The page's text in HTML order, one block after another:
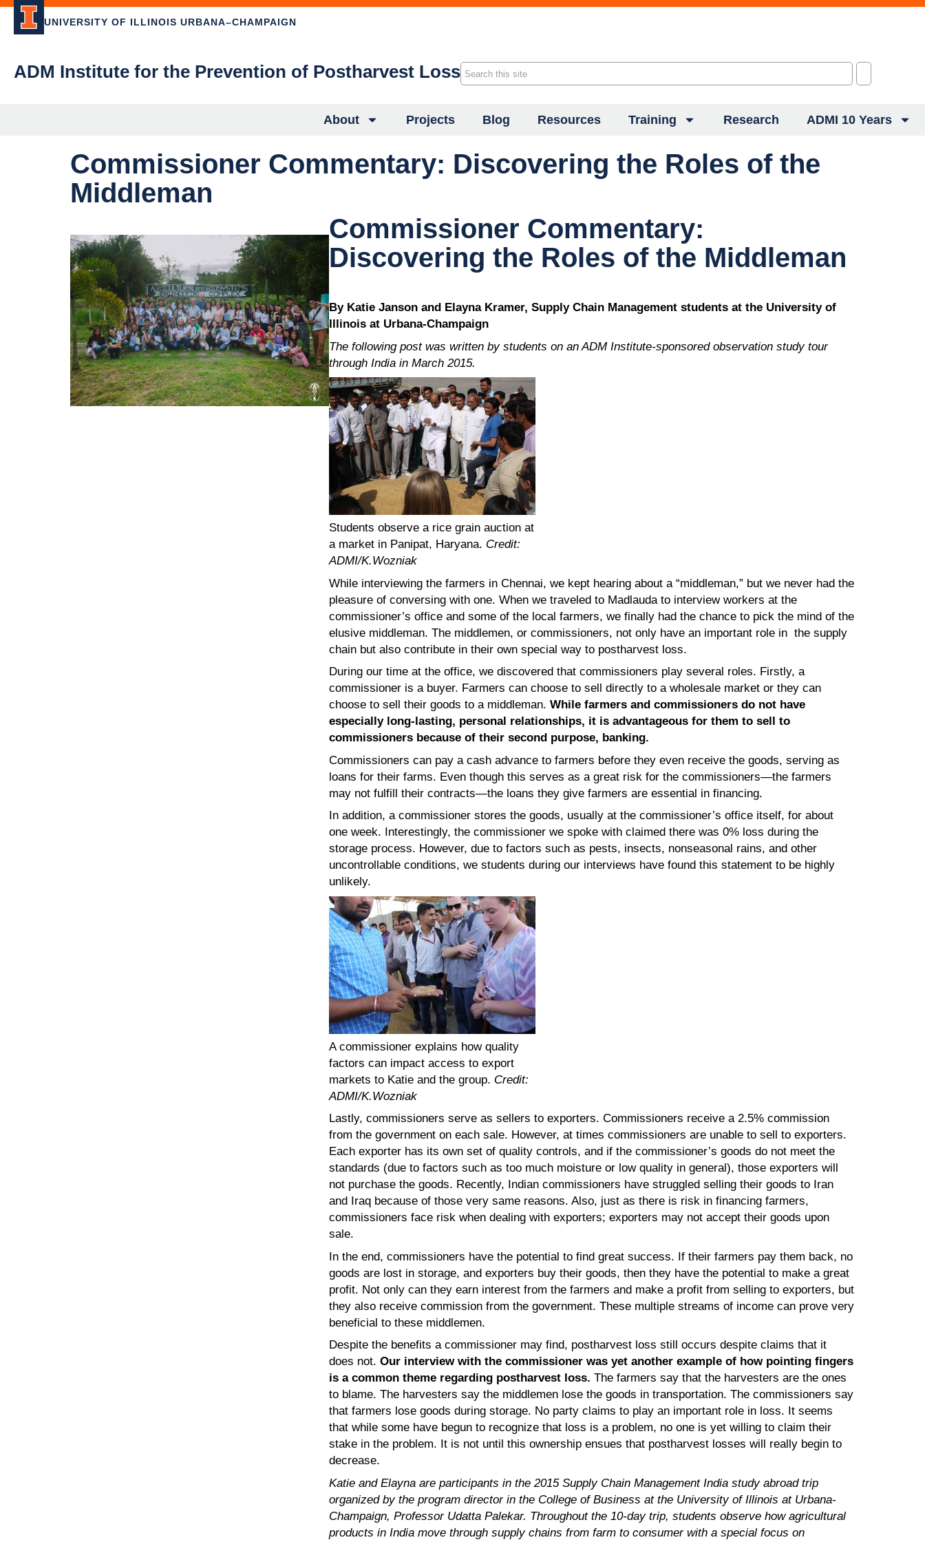
UNIVERSITY OF ILLINOIS URBANA–CHAMPAIGN
ADM Institute for the Prevention of Postharvest Loss
About Projects Blog Resources Training Research ADMI 10 Years
Commissioner Commentary: Discovering the Roles of the
Middleman
Commissioner Commentary:
Discovering the Roles of the Middleman
By Katie Janson and Elayna Kramer, Supply Chain Management students at the University of
Illinois at Urbana-Champaign
The following post was written by students on an ADM Institute-sponsored observation study tour
through India in March 2015.
Students observe a rice grain auction at
a market in Panipat, Haryana. Credit:
ADMI/K.Wozniak
While interviewing the farmers in Chennai, we kept hearing about a “middleman,” but we never had the
pleasure of conversing with one. When we traveled to Madlauda to interview workers at the
commissioner’s office and some of the local farmers, we finally had the chance to pick the mind of the
elusive middleman. The middlemen, or commissioners, not only have an important role in the supply
chain but also contribute in their own special way to postharvest loss.
During our time at the office, we discovered that commissioners play several roles. Firstly, a
commissioner is a buyer. Farmers can choose to sell directly to a wholesale market or they can
choose to sell their goods to a middleman.While farmers and commissioners do not have
especially long-lasting, personal relationships, it is advantageous for them to sell to
commissioners because of their second purpose, banking.
Commissioners can pay a cash advance to farmers before they even receive the goods, serving as
loans for their farms. Even though this serves as a great risk for the commissioners—the farmers
may not fulfill their contracts—the loans they give farmers are essential in financing.
In addition, a commissioner stores the goods, usually at the commissioner’s office itself, for about
one week. Interestingly, the commissioner we spoke with claimed there was 0% loss during the
storage process. However, due to factors such as pests, insects, nonseasonal rains, and other
uncontrollable conditions, we students during our interviews have found this statement to be highly
unlikely.
A commissioner explains how quality
factors can impact access to export
markets to Katie and the group. Credit:
ADMI/K.Wozniak
Lastly, commissioners serve as sellers to exporters. Commissioners receive a 2.5% commission
from the government on each sale. However, at times commissioners are unable to sell to exporters.
Each exporter has its own set of quality controls, and if the commissioner’s goods do not meet the
standards (due to factors such as too much moisture or low quality in general), those exporters will
not purchase the goods. Recently, Indian commissioners have struggled selling their goods to Iran
and Iraq because of those very same reasons. Also, just as there is risk in financing farmers,
commissioners face risk when dealing with exporters; exporters may not accept their goods upon
sale.
In the end, commissioners have the potential to find great success. If their farmers pay them back, no
goods are lost in storage, and exporters buy their goods, then they have the potential to make a great
profit. Not only can they earn interest from the farmers and make a profit from selling to exporters, but
they also receive commission from the government. These multiple streams of income can prove very
beneficial to these middlemen.
Despite the benefits a commissioner may find, postharvest loss still occurs despite claims that it
does not.Our interview with the commissioner was yet another example of how pointing fingers
is a common theme regarding postharvest loss. The farmers say that the harvesters are the ones
to blame. The harvesters say the middlemen lose the goods in transportation. The commissioners say
that farmers lose goods during storage. No party claims to play an important role in loss. It seems
that while some have begun to recognize that loss is a problem, no one is yet willing to claim their
stake in the problem. It is not until this ownership ensues that postharvest losses will really begin to
decrease.
Katie and Elayna are participants in the 2015 Supply Chain Management India study abroad trip
organized by the program director in the College of Business at the University of Illinois at Urbana-
Champaign, Professor Udatta Palekar. Throughout the 10-day trip, students observe how agricultural
products in India move through supply chains from farm to consumer with a special focus on